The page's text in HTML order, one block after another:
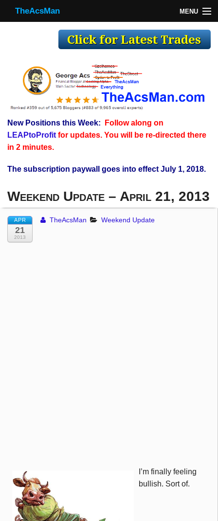
TheAcsMan MENU
Making Trades
Register
WP
TheAcsMan
New Positions this Week:
Follow along on
LEAPtoProfitfor updates. You will be re-directed there
in 2 minutes.
The subscription paywall goes into effect July 1, 2018.
Weekend Update – April 21, 2013
APR
21
2013
TheAcsMan Weekend Update
I’m finally feeling
bullish. Sort of.